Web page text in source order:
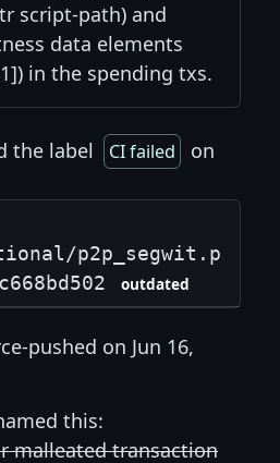
script-path) and
data elements
in the spending txs.
the label CI failed
on
p2p_segwit.p
outdated
pushed on Jun 16,
this:
malleated transaction